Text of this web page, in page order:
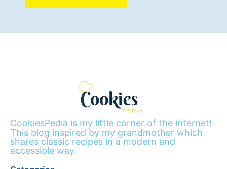
CookiesPedia is my little corner of the internet!
This blog inspired by my grandmother which
shares classic recipes in a modern and
accessible way.